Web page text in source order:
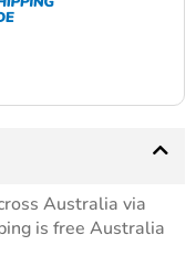
Australia via
is free Australia